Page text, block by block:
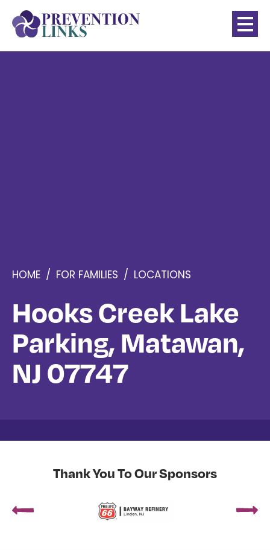
HOME / FOR FAMILIES / LOCATIONS
Hooks Creek Lake
Parking, Matawan,
NJ 07747
Thank You To Our Sponsors